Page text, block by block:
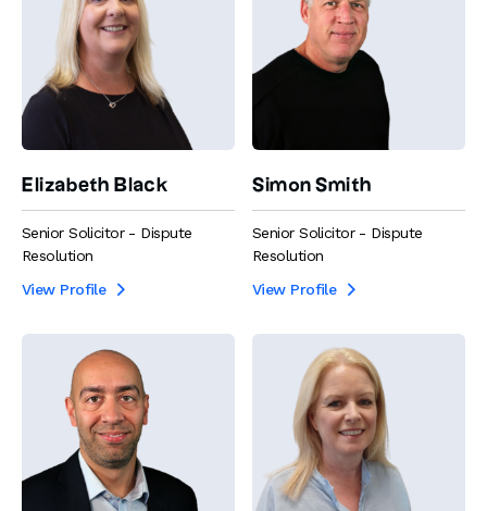
Elizabeth Black
Senior Solicitor - Dispute
Resolution
View Profile

Simon Smith
Senior Solicitor - Dispute
Resolution
View Profile
